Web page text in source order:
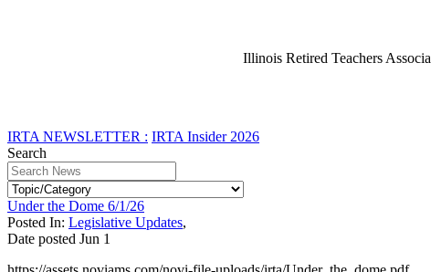
Illinois Retired Teachers
IRTA NEWSLETTER : IRTA Insider 2026
Search
Under the Dome 6/1/26
Posted In: Legislative Updates,
Date posted Jun 1